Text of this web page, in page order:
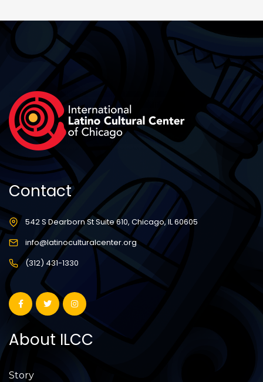
Contact
542 S Dearborn St Suite 610, Chicago, IL 60605
info@latinoculturalcenter.org
(312) 431-1330
About ILCC
Story